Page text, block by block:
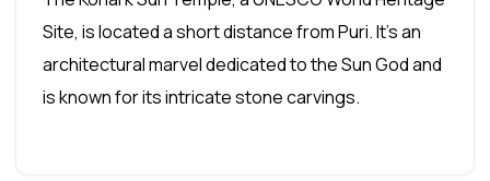
Site, is located a short distance from Puri. It's an
architectural marvel dedicated to the Sun God and
is known for its intricate stone carvings.